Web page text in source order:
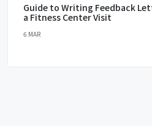
Guide to Writing Feedback
a Fitness Center Visit
6 MAR